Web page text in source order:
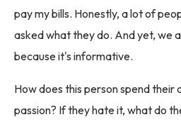
pay my bills. Honestly, a lot of
asked what they do. And yet, we
because it's informative.
How does this person spend their
passion? If they hate it, what do